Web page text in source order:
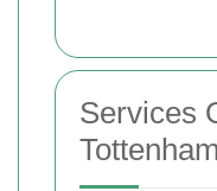
Services